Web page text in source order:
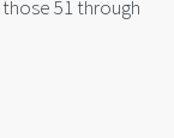
51 through